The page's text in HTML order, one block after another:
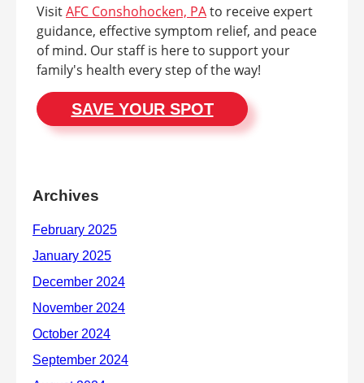
VisitAFC Conshohocken, PAto receive expert
guidance, effective symptom relief, and peace
of mind. Our staff is here to support your
family's health every step of the way!
SAVE YOUR SPOT
Archives